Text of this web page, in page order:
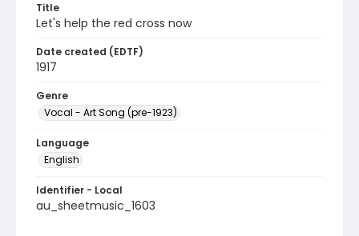
Title
Let's help the red cross now
Date created (EDTF)
1917
Genre
Vocal - Art Song (pre-1923)
Language
English
Identifier - Local
au_sheetmusic_1603